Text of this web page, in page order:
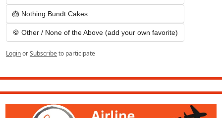
🎂 Nothing Bundt Cakes
🍪 Other / None of the Above (add your own favorite)
LoginorSubscribeto participate